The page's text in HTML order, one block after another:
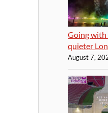
Going with
quieter
August 7,